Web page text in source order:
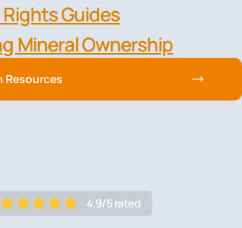
Rights Guides
Mineral Ownership
Resources
4.9/5 rated